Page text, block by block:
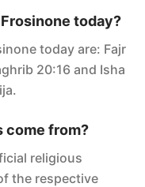
today?
today are: Fajr
20:16 and Isha
come from?
religious
the respective